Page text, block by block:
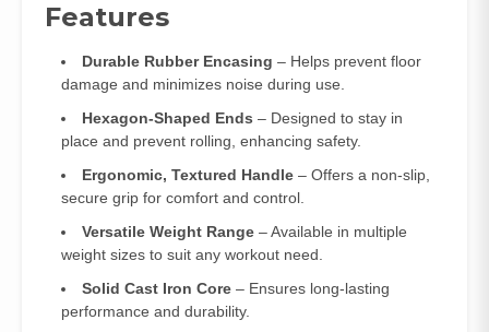
Features
Durable Rubber Encasing – Helps prevent floor
damage and minimizes noise during use.
Hexagon-Shaped Ends – Designed to stay in
place and prevent rolling, enhancing safety.
Ergonomic, Textured Handle – Offers a non-slip,
secure grip for comfort and control.
Versatile Weight Range – Available in multiple
weight sizes to suit any workout need.
Solid Cast Iron Core – Ensures long-lasting
performance and durability.